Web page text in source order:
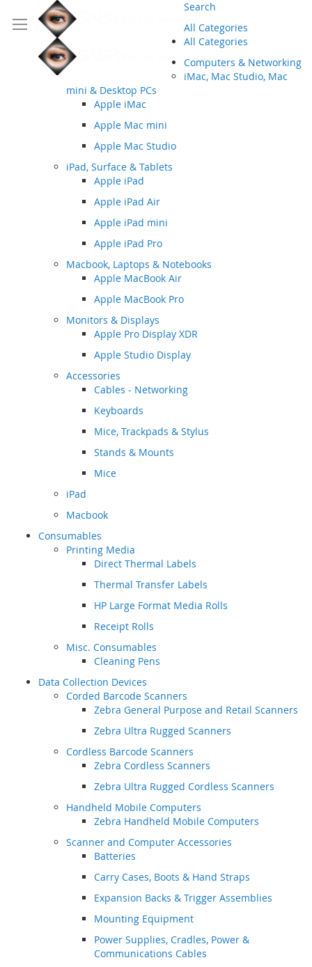
Search
All Categories
All Categories
Computers & Networking
iMac, Mac Studio, Mac
mini & Desktop PCs
Apple iMac
Apple Mac mini
Apple Mac Studio
iPad, Surface & Tablets
Apple iPad
Apple iPad Air
Apple iPad mini
Apple iPad Pro
Macbook, Laptops & Notebooks
Apple MacBook Air
Apple MacBook Pro
Monitors & Displays
Apple Pro Display XDR
Apple Studio Display
Accessories
Cables - Networking
Keyboards
Mice, Trackpads & Stylus
Stands & Mounts
Mice
iPad
Macbook
Consumables
Printing Media
Direct Thermal Labels
Thermal Transfer Labels
HP Large Format Media Rolls
Receipt Rolls
Misc. Consumables
Cleaning Pens
Data Collection Devices
Corded Barcode Scanners
Zebra General Purpose and Retail Scanners
Zebra Ultra Rugged Scanners
Cordless Barcode Scanners
Zebra Cordless Scanners
Zebra Ultra Rugged Cordless Scanners
Handheld Mobile Computers
Zebra Handheld Mobile Computers
Scanner and Computer Accessories
Batteries
Carry Cases, Boots & Hand Straps
Expansion Backs & Trigger Assemblies
Mounting Equipment
Power Supplies, Cradles, Power &
Communications Cables